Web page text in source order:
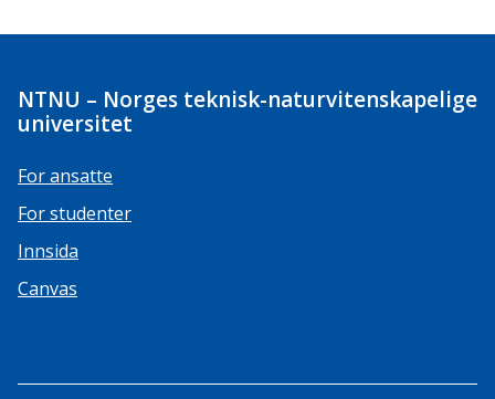
NTNU – Norges teknisk-naturvitenskapelige
universitet
For ansatte
For studenter
Innsida
Canvas